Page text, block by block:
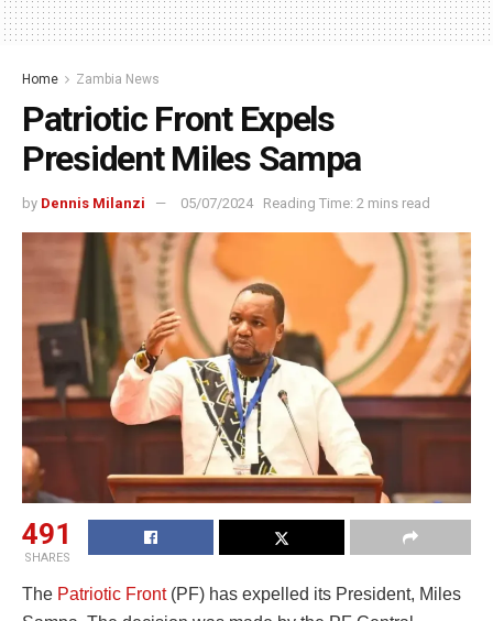
Home Zambia News
Patriotic Front Expels
President Miles Sampa
by Dennis Milanzi 05/07/2024 Reading Time: 2 mins read
491
SHARES
The Patriotic Front(PF) has expelled its President, Miles